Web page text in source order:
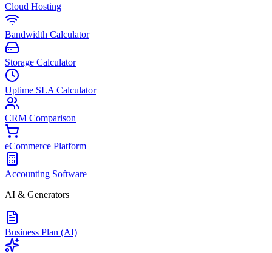
Cloud Hosting
Bandwidth Calculator
Storage Calculator
Uptime SLA Calculator
CRM Comparison
eCommerce Platform
Accounting Software
AI & Generators
Business Plan (AI)